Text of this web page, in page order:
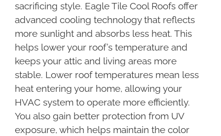
sacrificing style. Eagle Tile Cool Roofs offer
advanced cooling technology that reflects
more sunlight and absorbs less heat. This
helps lower your roof’s temperature and
keeps your attic and living areas more
stable. Lower roof temperatures mean less
heat entering your home, allowing your
HVAC system to operate more efficiently.
You also gain better protection from UV
exposure, which helps maintain the color